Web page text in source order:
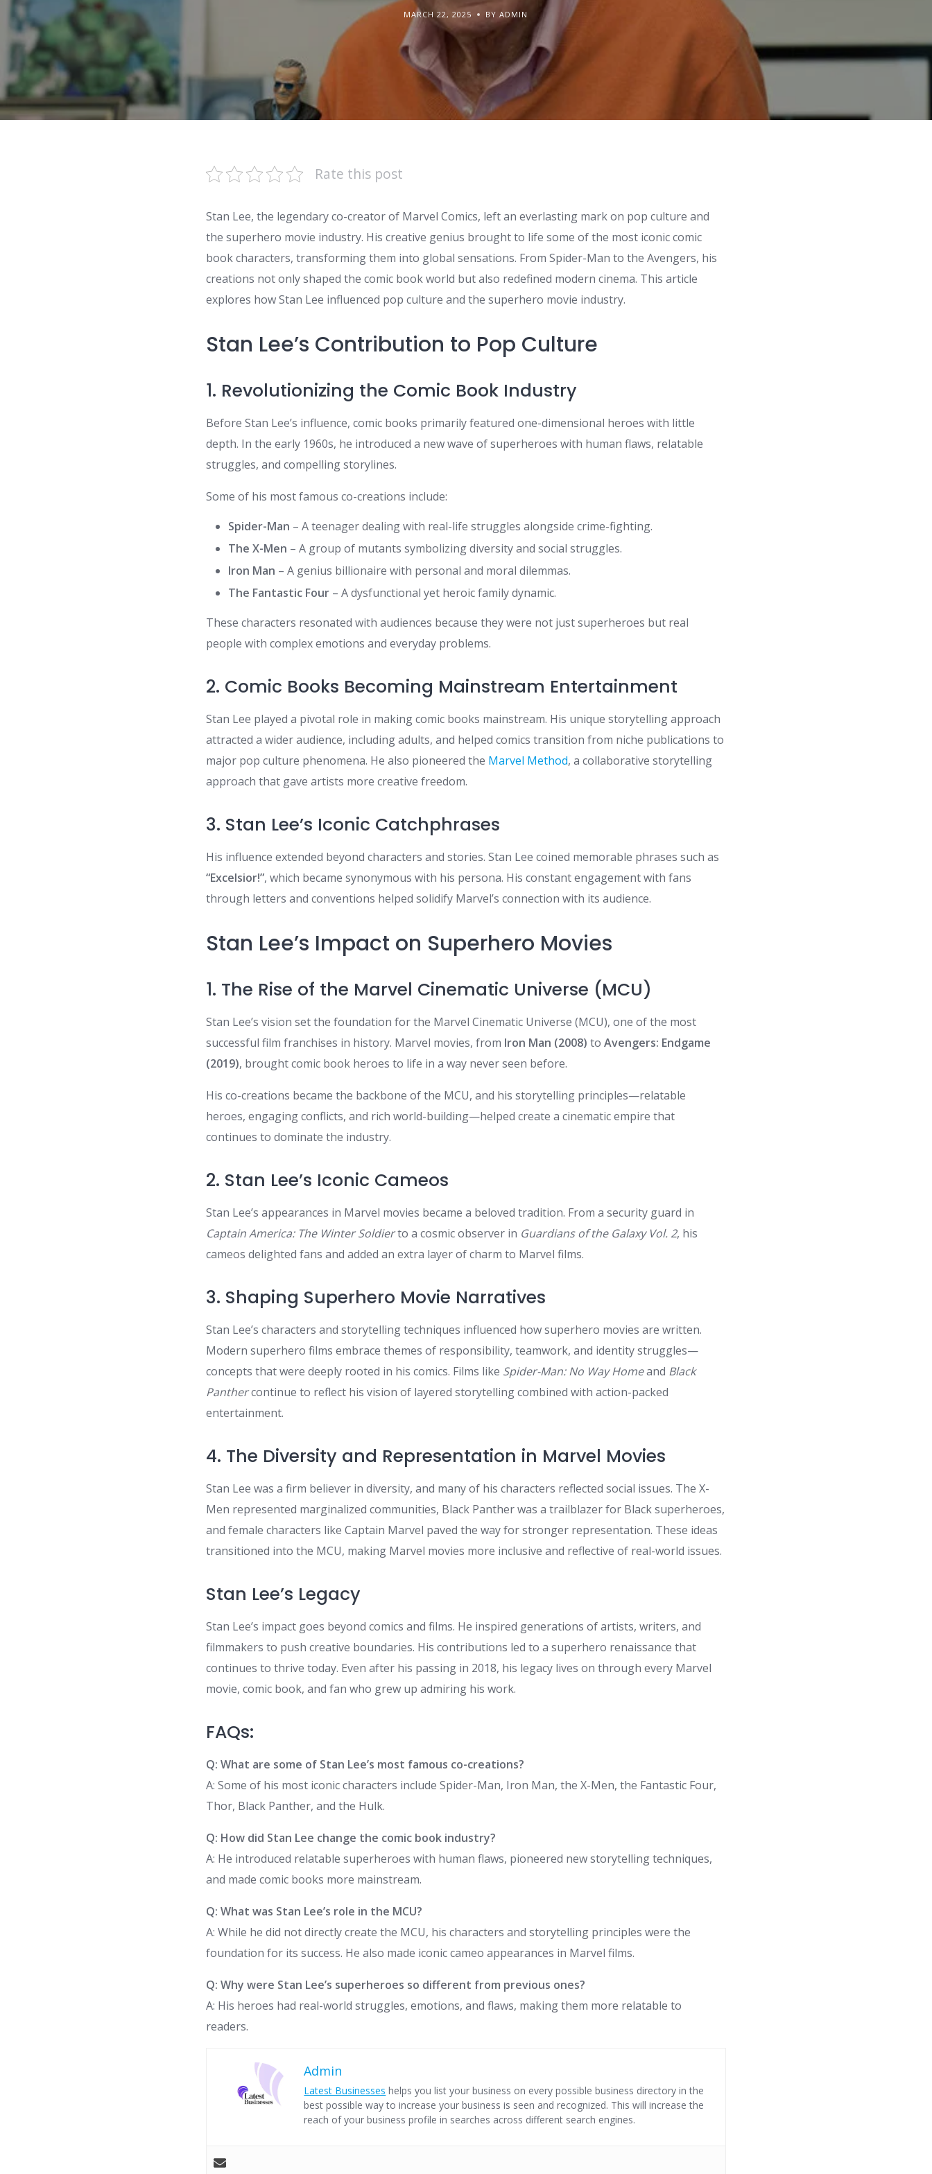
MARCH 22, 2025 BY ADMIN
Rate this post
Stan Lee, the legendary co-creator of Marvel Comics, left an everlasting mark on pop culture and
the superhero movie industry. His creative genius brought to life some of the most iconic comic
book characters, transforming them into global sensations. From Spider-Man to the Avengers, his
creations not only shaped the comic book world but also redefined modern cinema. This article
explores how Stan Lee influenced pop culture and the superhero movie industry.
Stan Lee’s Contribution to Pop Culture
1. Revolutionizing the Comic Book Industry
Before Stan Lee’s influence, comic books primarily featured one-dimensional heroes with little
depth. In the early 1960s, he introduced a new wave of superheroes with human flaws, relatable
struggles, and compelling storylines.
Some of his most famous co-creations include:
Spider-Man – A teenager dealing with real-life struggles alongside crime-fighting.
The X-Men – A group of mutants symbolizing diversity and social struggles.
Iron Man – A genius billionaire with personal and moral dilemmas.
The Fantastic Four – A dysfunctional yet heroic family dynamic.
These characters resonated with audiences because they were not just superheroes but real
people with complex emotions and everyday problems.
2. Comic Books Becoming Mainstream Entertainment
Stan Lee played a pivotal role in making comic books mainstream. His unique storytelling approach
attracted a wider audience, including adults, and helped comics transition from niche publications to
major pop culture phenomena. He also pioneered the Marvel Method, a collaborative storytelling
approach that gave artists more creative freedom.
3. Stan Lee’s Iconic Catchphrases
His influence extended beyond characters and stories. Stan Lee coined memorable phrases such as
“Excelsior!”, which became synonymous with his persona. His constant engagement with fans
through letters and conventions helped solidify Marvel’s connection with its audience.
Stan Lee’s Impact on Superhero Movies
1. The Rise of the Marvel Cinematic Universe (MCU)
Stan Lee’s vision set the foundation for the Marvel Cinematic Universe (MCU), one of the most
successful film franchises in history. Marvel movies, from Iron Man (2008) toAvengers: Endgame
(2019), brought comic book heroes to life in a way never seen before.
His co-creations became the backbone of the MCU, and his storytelling principles—relatable
heroes, engaging conflicts, and rich world-building—helped create a cinematic empire that
continues to dominate the industry.
2. Stan Lee’s Iconic Cameos
Stan Lee’s appearances in Marvel movies became a beloved tradition. From a security guard in
Captain America: The Winter Soldierto a cosmic observer in Guardians of the Galaxy Vol. 2, his
cameos delighted fans and added an extra layer of charm to Marvel films.
3. Shaping Superhero Movie Narratives
Stan Lee’s characters and storytelling techniques influenced how superhero movies are written.
Modern superhero films embrace themes of responsibility, teamwork, and identity struggles—
concepts that were deeply rooted in his comics. Films like Spider-Man: No Way Homeand Black
Panthercontinue to reflect his vision of layered storytelling combined with action-packed
entertainment.
4. The Diversity and Representation in Marvel Movies
Stan Lee was a firm believer in diversity, and many of his characters reflected social issues. The X-
Men represented marginalized communities, Black Panther was a trailblazer for Black superheroes,
and female characters like Captain Marvel paved the way for stronger representation. These ideas
transitioned into the MCU, making Marvel movies more inclusive and reflective of real-world issues.
Stan Lee’s Legacy
Stan Lee’s impact goes beyond comics and films. He inspired generations of artists, writers, and
filmmakers to push creative boundaries. His contributions led to a superhero renaissance that
continues to thrive today. Even after his passing in 2018, his legacy lives on through every Marvel
movie, comic book, and fan who grew up admiring his work.
FAQs:
Q: What are some of Stan Lee’s most famous co-creations?
A: Some of his most iconic characters include Spider-Man, Iron Man, the X-Men, the Fantastic Four,
Thor, Black Panther, and the Hulk.
Q: How did Stan Lee change the comic book industry?
A: He introduced relatable superheroes with human flaws, pioneered new storytelling techniques,
and made comic books more mainstream.
Q: What was Stan Lee’s role in the MCU?
A: While he did not directly create the MCU, his characters and storytelling principles were the
foundation for its success. He also made iconic cameo appearances in Marvel films.
Q: Why were Stan Lee’s superheroes so different from previous ones?
A: His heroes had real-world struggles, emotions, and flaws, making them more relatable to
readers.
Admin
Latest Businesses helps you list your business on every possible business directory in the
best possible way to increase your business is seen and recognized. This will increase the
reach of your business profile in searches across different search engines.